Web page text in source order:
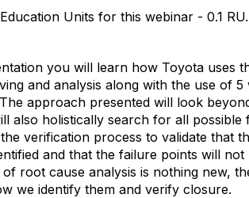
Units for this webinar - 0.1 RU.
you will learn how Toyota uses
and analysis along with the use of 5
approach presented will look
also holistically search for all possible
verification process to validate that
and that the failure points will
root cause analysis is nothing new,
we identify them and verify closure.